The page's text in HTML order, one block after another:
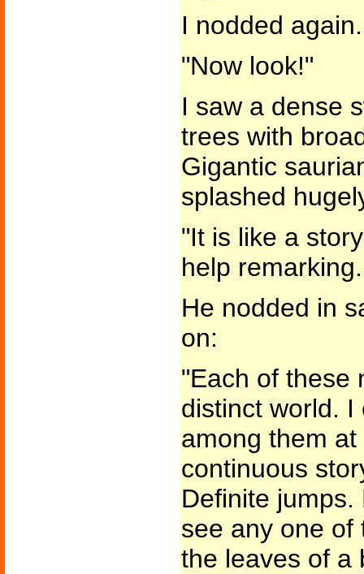
I nodded again.
"Now look!"
I saw a dense
trees with
Gigantic
splashed
"It is like a
help remarking.
He nodded in
on:
"Each of these
distinct world.
among them
continuous
Definite
see any one of
the leaves of a